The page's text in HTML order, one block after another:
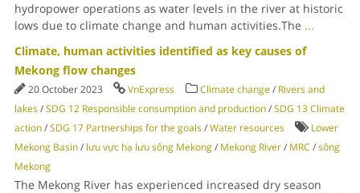
hydropower operations as water levels in the river at historic
lows due to climate change and human activities.The ...
Climate, human activities identified as key causes of
Mekong flow changes
20 October 2023 VnExpress Climate change/ Rivers and
lakes/SDG 12 Responsible consumption and production/SDG 13 Climate
action/SDG 17 Partnerships for the goals/Water resources
Lower
Mekong Basin/ lưu vực hạ lưu sông Mekong/ Mekong River/ MRC /sông
Mekong
The Mekong River has experienced increased dry season